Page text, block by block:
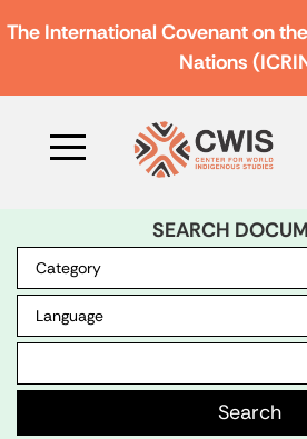
The International Covenant on
Nations
SEARCH